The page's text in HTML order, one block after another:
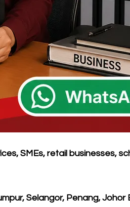
SMEs, retail businesses,
Selangor, Penang,